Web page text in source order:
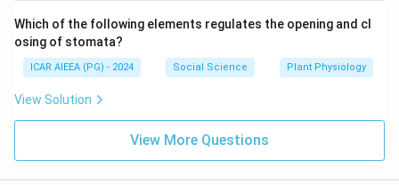
Which of the following elements regulates the opening and cl
osing of stomata?
ICAR AIEEA (PG) - 2024 Social Science Plant Physiology
View Solution
View More Questions